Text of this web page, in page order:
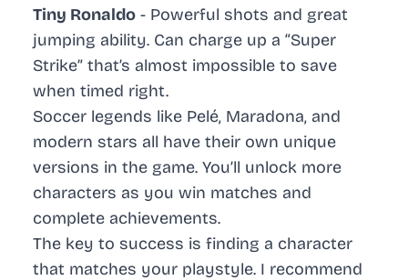
Tiny Ronaldo - Powerful shots and great
jumping ability. Can charge up a “Super
Strike” that’s almost impossible to save
when timed right.
Soccer legends like Pelé, Maradona, and
modern stars all have their own unique
versions in the game. You’ll unlock more
characters as you win matches and
complete achievements.
The key to success is finding a character
that matches your playstyle. I recommend